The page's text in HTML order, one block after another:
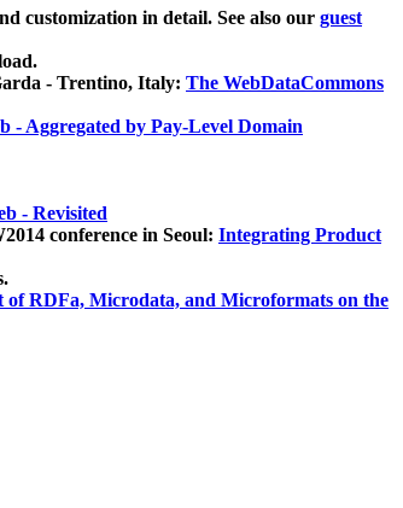
customization in detail. See also our guest
- Trentino, Italy: The WebDataCommons
- Aggregated by Pay-Level Domain
- Revisited
conference in Seoul: Integrating Product
of RDFa, Microdata, and Microformats on the